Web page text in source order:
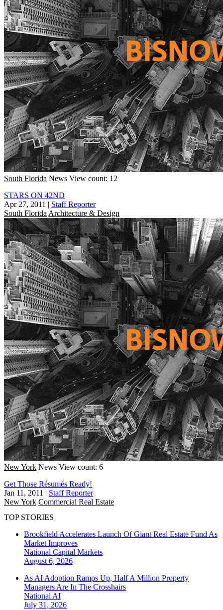
South Florida News View count: 12
STARS ON 42ND
Apr 27, 2011 | Staff Reporter
South Florida Architecture & Design
New York News View count: 6
Get Those Résumés Ready!
Jan 11, 2011 | Staff Reporter
New York Commercial Real Estate
TOP STORIES
Brookfield Accelerates Launch Of Giant Real Estate Fund As
Market Improves
National Capital Markets
August 6, 2026
As AI Adoption Ramps Up, Half A Million Property
Managers Are In The Crosshairs
National AI
July 31, 2026